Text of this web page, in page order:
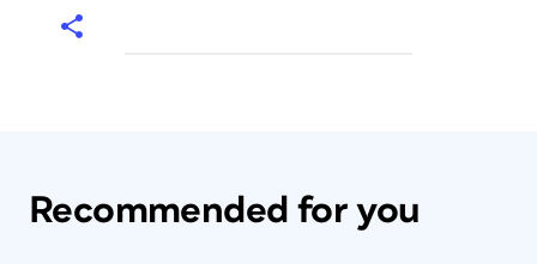
Recommended for you